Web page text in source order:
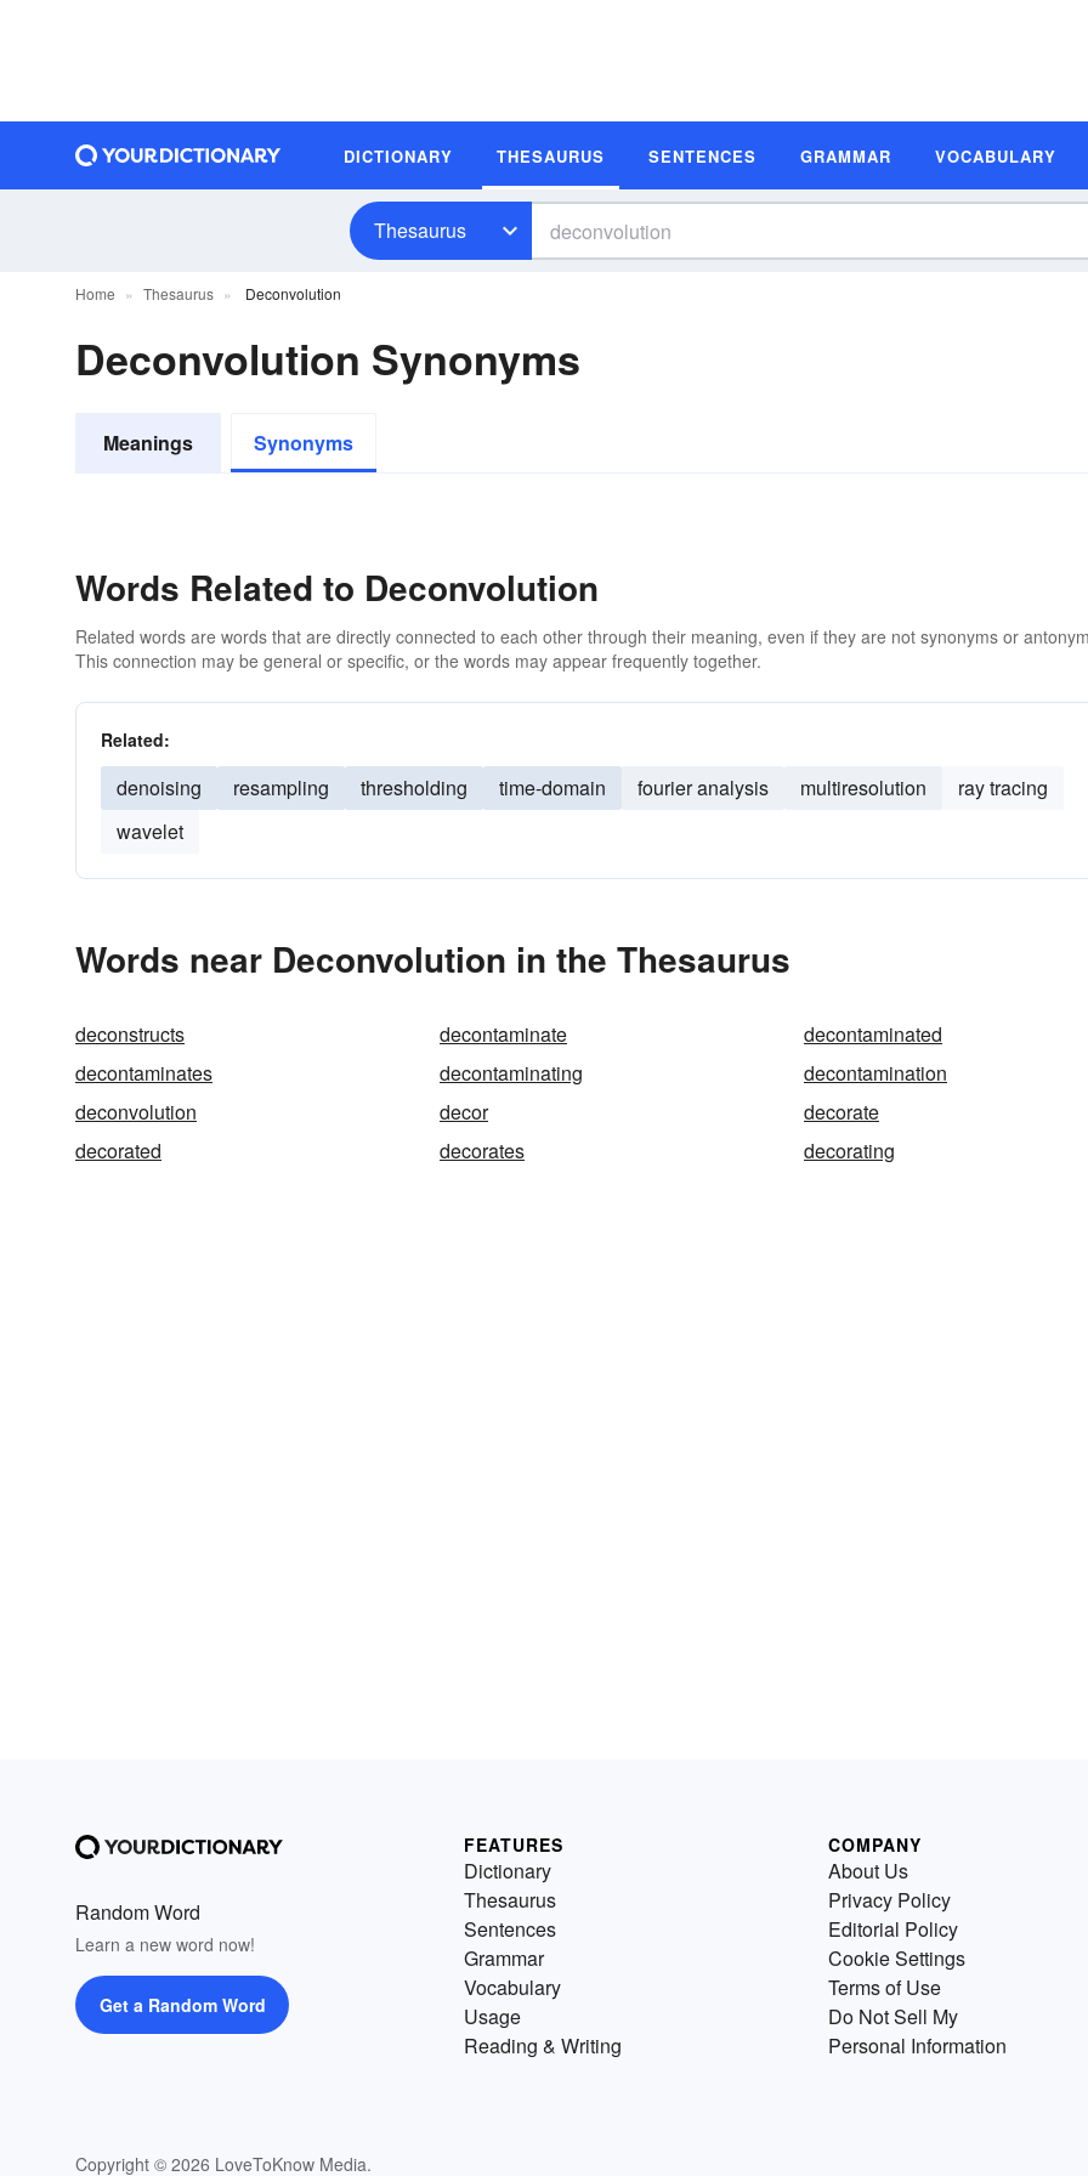
DICTIONARY THESAURUS SENTENCES GRAMMAR VOCABULARY
Thesaurus
Home Thesaurus Deconvolution
Deconvolution Synonyms
Meanings Synonyms
Words Related to Deconvolution
Related words are words that are directly connected to each other through their meaning, even if they are not synonyms or
This connection may be general or specific, or the words may appear frequently together.
Related:
denoising resampling thresholding time-domain fourier analysis multiresolution
ray tracing
wavelet
Words near Deconvolution in the Thesaurus
deconstructs decontaminate
decontaminated
decontaminates
decontaminating
decontamination
deconvolution
decor
decorate
decorated
decorates decorating
Random Word
Learn a new word now!
Get a Random Word
Copyright © 2026 LoveToKnow Media.
FEATURES
Dictionary
Thesaurus
Sentences
Grammar
Vocabulary
Usage
Reading & Writing
COMPANY
About Us
Privacy Policy
Editorial Policy
Cookie Settings
Terms of Use
Do Not Sell My
Personal Information